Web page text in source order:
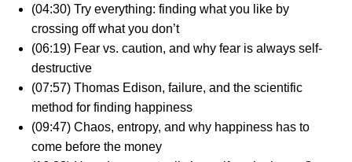
(04:30) Try everything: finding what you like by
crossing off what you don’t
(06:19) Fear vs. caution, and why fear is always self-
destructive
(07:57) Thomas Edison, failure, and the scientific
method for finding happiness
(09:47) Chaos, entropy, and why happiness has to
come before the money